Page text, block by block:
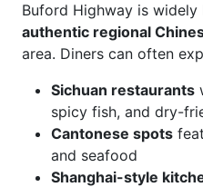
Buford Highway is
authentic regional
area. Diners can often
Sichuan restaurants
spicy fish, and dry-
Cantonese spots
and seafood
Shanghai-style